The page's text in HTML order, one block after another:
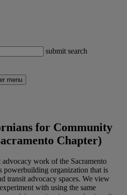
submit search
menu
for Community
Chapter)
work of the Sacramento
powerbuilding organization that is
transit advocacy spaces. We view
with using the same